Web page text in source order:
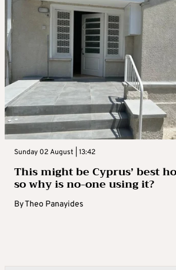
Sunday 02 August | 13:42
This might be Cyprus’ best
so why is no-one using it?
ByTheo Panayides